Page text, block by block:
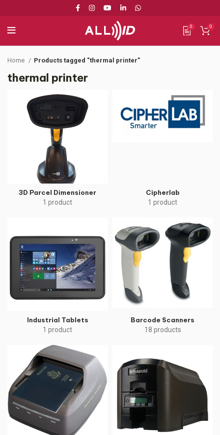
0 0
thermal printer
Home Products tagged “thermal printer”
3D Parcel Dimensioner
1 product
Cipherlab
1 product
Industrial Tablets
1 product
Barcode Scanners
18 products